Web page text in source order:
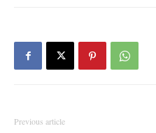
Previous article